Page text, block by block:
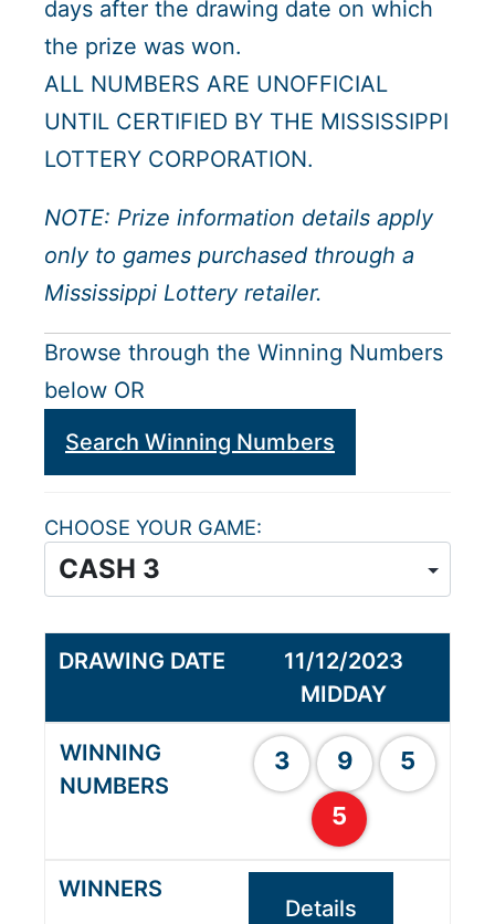
days after the drawing date on which
the prize was won.
ALL NUMBERS ARE UNOFFICIAL
UNTIL CERTIFIED BY THE MISSISSIPPI
LOTTERY CORPORATION.
NOTE: Prize information details apply
only to games purchased through a
Mississippi Lottery retailer.
Browse through the Winning Numbers
below OR
Search Winning Numbers
CHOOSE YOUR GAME
11/12/2023
MIDDAY
3 9
5
5
Details